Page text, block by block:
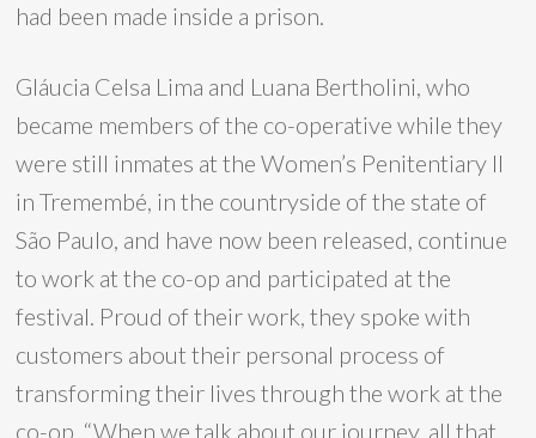
had been made inside a prison.
Gláucia Celsa Lima and Luana Bertholini, who
became members of the co-operative while they
were still inmates at the Women’s Penitentiary II
in Tremembé, in the countryside of the state of
São Paulo, and have now been released, continue
to work at the co-op and participated at the
festival. Proud of their work, they spoke with
customers about their personal process of
transforming their lives through the work at the
co-op. “When we talk about our journey, all that